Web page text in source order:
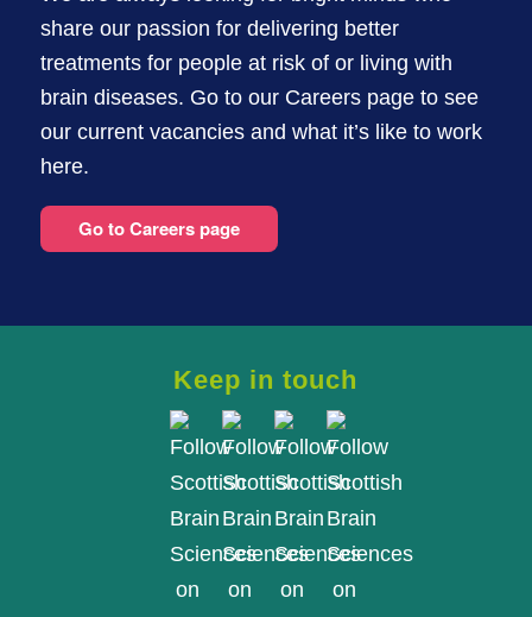
share our passion for delivering better
treatments for people at risk of or living with
brain diseases. Go to our Careers page to see
our current vacancies and what it’s like to work
here.
Go to Careers page
Keep in touch